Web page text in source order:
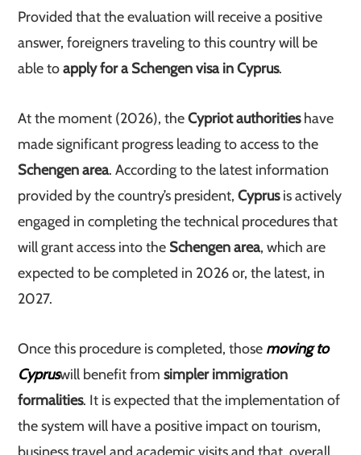
Provided that the evaluation will receive a positive
answer, foreigners traveling to this country will be
able toapply for a Schengen visa in Cyprus.
At the moment (2026), theCypriot authoritieshave
made significant progress leading to access to the
Schengen area. According to the latest information
provided by the country’s president,Cyprusis actively
engaged in completing the technical procedures that
will grant access into the Schengen area, which are
expected to be completed in 2026 or, the latest, in
2027.
Once this procedure is completed, those moving to
Cypruswill benefit from simpler immigration
formalities. It is expected that the implementation of
the system will have a positive impact on tourism,